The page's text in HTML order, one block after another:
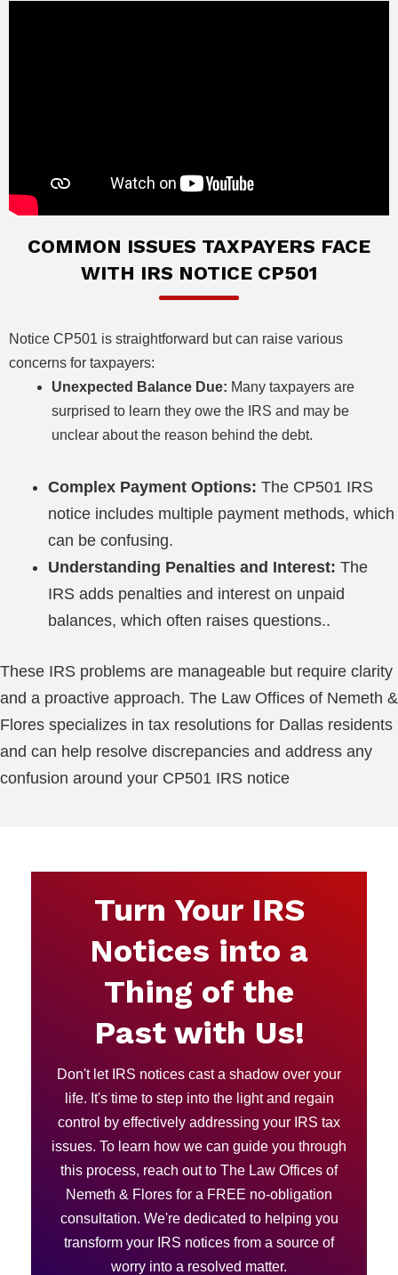
COMMON ISSUES TAXPAYERS FACE
WITH IRS NOTICE CP501
Notice CP501 is straightforward but can raise various
concerns for taxpayers:
Unexpected Balance Due: Many taxpayers are
surprised to learn they owe the IRS and may be
unclear about the reason behind the debt.
Complex Payment Options: The CP501 IRS
notice includes multiple payment methods, which
can be confusing.
Understanding Penalties and Interest: The
IRS adds penalties and interest on unpaid
balances, which often raises questions..
These IRS problems are manageable but require clarity
and a proactive approach. The Law Offices of Nemeth &
Flores specializes in tax resolutions for Dallas residents
and can help resolve discrepancies and address any
confusion around your CP501 IRS notice
Turn Your IRS
Notices into a
Thing of the
Past with Us!
Don't let IRS notices cast a shadow over your
life. It's time to step into the light and regain
control by effectively addressing your IRS tax
issues. To learn how we can guide you through
this process, reach out to The Law Offices of
Nemeth & Flores for a FREE no-obligation
consultation. We're dedicated to helping you
transform your IRS notices from a source of
worry into a resolved matter.